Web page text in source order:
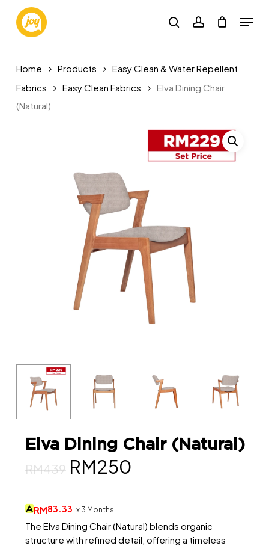
main
searchaccount
Menu
Home Products
Easy Clean & Water Repellent
Fabrics
Easy Clean Fabrics
Elva Dining Chair
(Natural)
Elva Dining Chair (Natural)
RM439 Original
was:
RM439.
RM250
RM250.
RM83.33 x 3 Months
The Elva Dining Chair (Natural) blends organic
structure with refined detail, offering a timeless